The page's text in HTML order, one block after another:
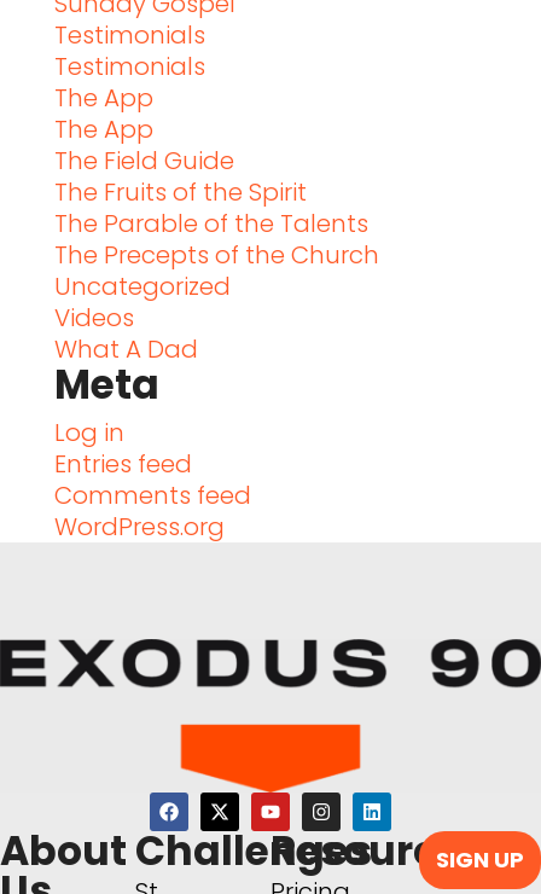
Testimonials
Testimonials
The App
The App
The Field Guide
The Fruits of the Spirit
The Parable of the Talents
The Precepts of the Church
Uncategorized
Videos
What A Dad
Meta
Log in
Entries feed
Comments feed
WordPress.org
AboutChallengesResources
SIGN UP